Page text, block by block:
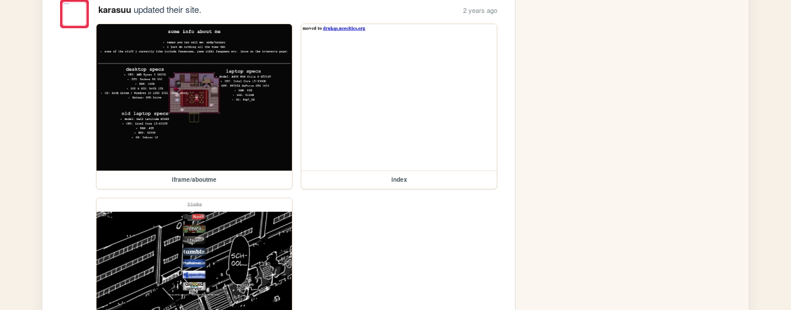
karasuuupdated their site. 2 years ago
iframe/aboutme index